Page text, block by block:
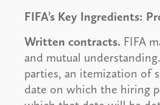
FIFA’s Key Ingredients:
Written contracts. FIFA
and mutual
parties, an itemization of
date on which the hiring